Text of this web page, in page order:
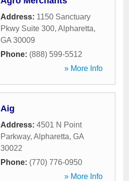
Address: 1150 Sanctuary
Pkwy Suite 300, Alpharetta,
GA 30009
Phone: (888) 599-5512
» More Info
Aig
Address: 4501 N Point
Parkway, Alpharetta, GA
30022
Phone: (770) 776-0950
» More Info